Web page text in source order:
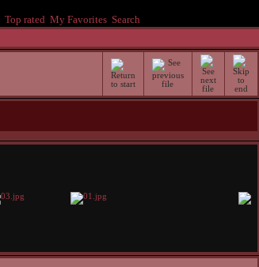
Top rated My Favorites Search